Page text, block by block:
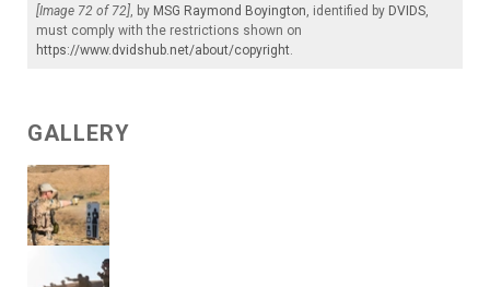
[Image 72 of 72], by MSG Raymond Boyington, identified by DVIDS,
must comply with the restrictions shown on
https://www.dvidshub.net/about/copyright.
GALLERY